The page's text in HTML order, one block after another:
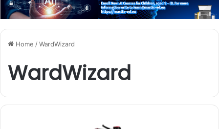
Home /WardWizard
WardWizard